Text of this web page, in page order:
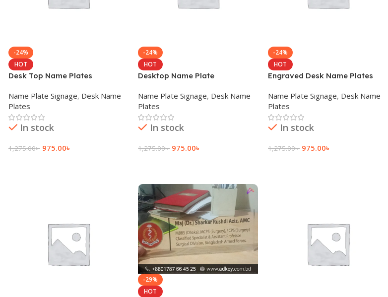
-24%
HOT
Desk Top Name Plates
Name Plate Signage, Desk Name
Plates
In stock
1,275.00৳ 975.00৳
-24%
HOT
Desktop Name Plate
Name Plate Signage, Desk Name
Plates
In stock
1,275.00৳ 975.00৳
-24%
HOT
Engraved Desk Name Plates
Name Plate Signage, Desk Name
Plates
In stock
1,275.00৳ 975.00৳
-29%
HOT